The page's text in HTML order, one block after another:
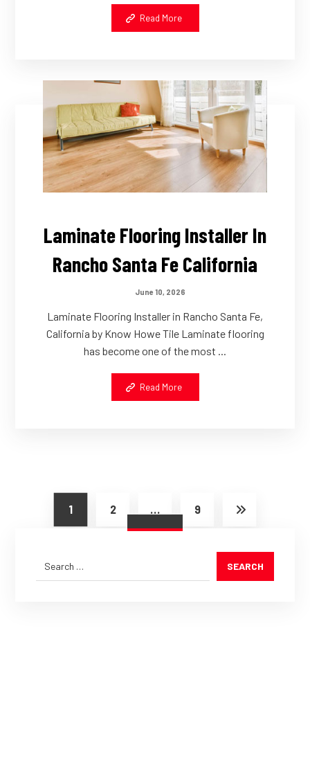
Read More
Laminate Flooring Installer In
Rancho Santa Fe California
June 10, 2026
Laminate Flooring Installer in Rancho Santa Fe,
California by Know Howe Tile Laminate flooring
has become one of the most ...
Read More
1 2 … 9
SEARCH